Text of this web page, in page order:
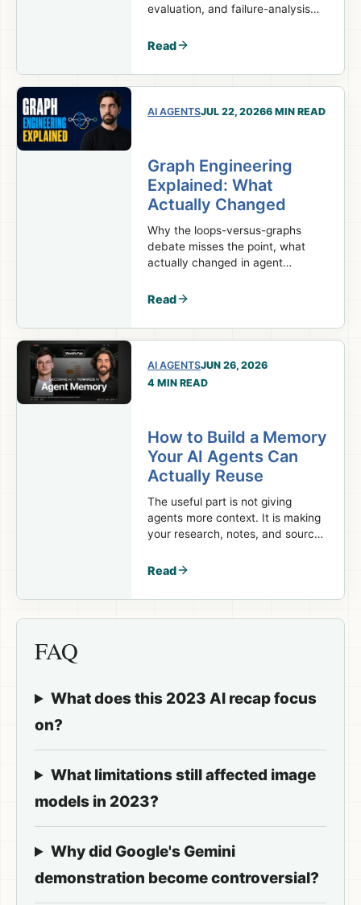
evaluation, and failure-analysis
requires.
Read
AI AGENTSJUL 22, 20266 MIN READ
Graph Engineering
Explained: What
Actually Changed
Why the loops-versus-graphs
debate misses the point, what
actually changed in agent
your system should stay
Read
AI AGENTSJUN 26, 2026
4 MIN READ
How to Build a Memory
Your AI Agents Can
Actually Reuse
The useful part is not giving
agents more context. It is making
your research, notes, and sources
next session.
Read
FAQ
What does this 2023 AI recap focus
on?
What limitations still affected image
models in 2023?
Why did Google's Gemini
demonstration become controversial?